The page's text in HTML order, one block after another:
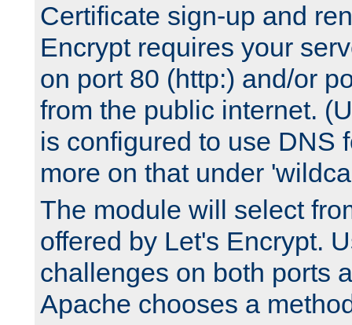
Certificate sign-up and
Encrypt requires your
on port 80 (http:) and/or
from the public internet.
is configured to use DNS
more on that under
The module will select
offered by Let's Encrypt.
challenges on both ports
Apache chooses a